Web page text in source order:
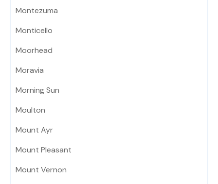
Montezuma
Monticello
Moorhead
Moravia
Morning Sun
Moulton
Mount Ayr
Mount Pleasant
Mount Vernon